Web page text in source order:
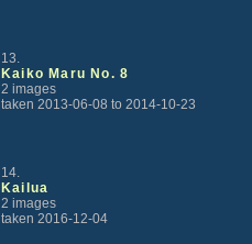
13.
Kaiko Maru No. 8
2 images
taken 2013-06-08 to 2014-10-23
14.
Kailua
2 images
taken 2016-12-04